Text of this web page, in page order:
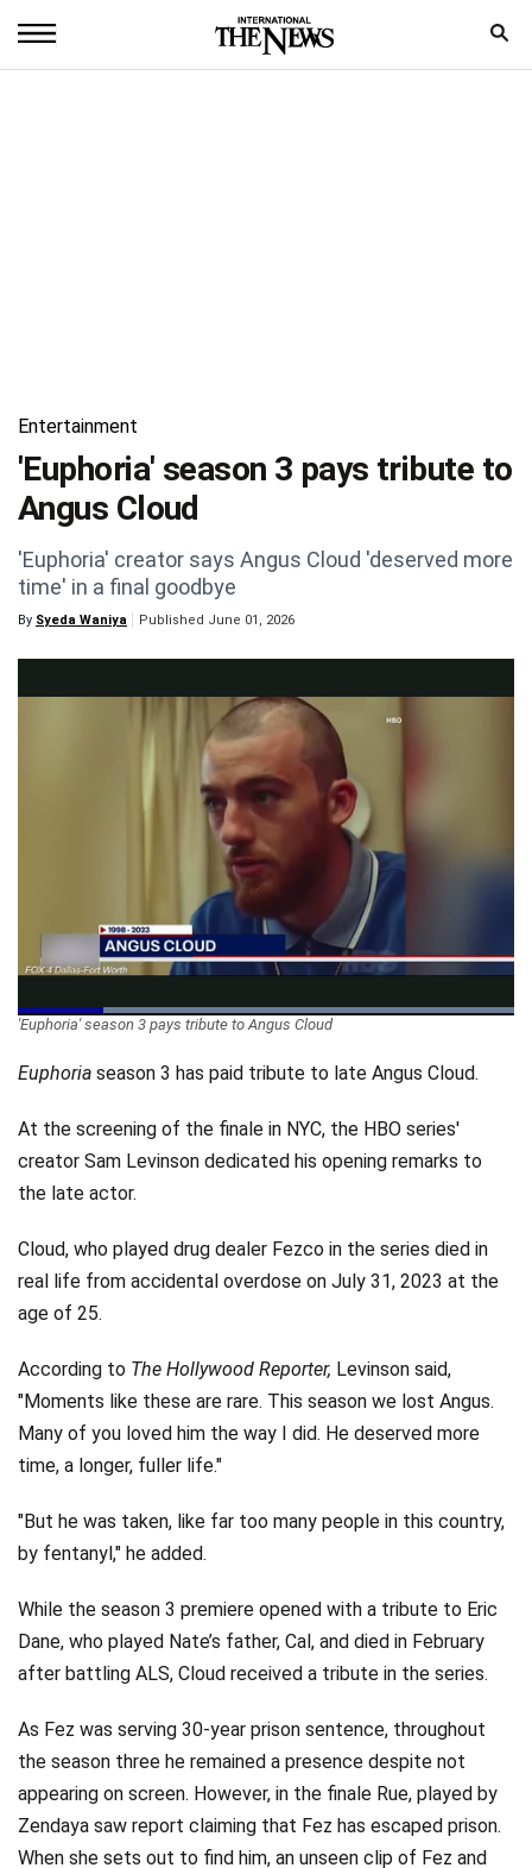
Trending
Health
Videos
Technology
Entertainment
'Euphoria' season 3 pays tribute to
Angus Cloud
'Euphoria' creator says Angus Cloud 'deserved more
time' in a final goodbye
By Syeda Waniya Published June 01, 2026
Loaded:
100.00%
'Euphoria' season 3 pays tribute to Angus Cloud
Euphoria season 3 has paid tribute to late Angus Cloud.
At the screening of the finale in NYC, the HBO series'
creator Sam Levinson dedicated his opening remarks to
the late actor.
Cloud, who played drug dealer Fezco in the series died in
real life from accidental overdose on July 31, 2023 at the
age of 25.
According to The Hollywood Reporter, Levinson said,
"Moments like these are rare. This season we lost Angus.
Many of you loved him the way I did. He deserved more
time, a longer, fuller life."
"But he was taken, like far too many people in this country,
by fentanyl," he added.
While the season 3 premiere opened with a tribute to Eric
Dane, who played Nate’s father, Cal, and died in February
after battling ALS, Cloud received a tribute in the series.
As Fez was serving 30-year prison sentence, throughout
the season three he remained a presence despite not
appearing on screen. However, in the finale Rue, played by
Zendaya saw report claiming that Fez has escaped prison.
When she sets out to find him, an unseen clip of Fez and